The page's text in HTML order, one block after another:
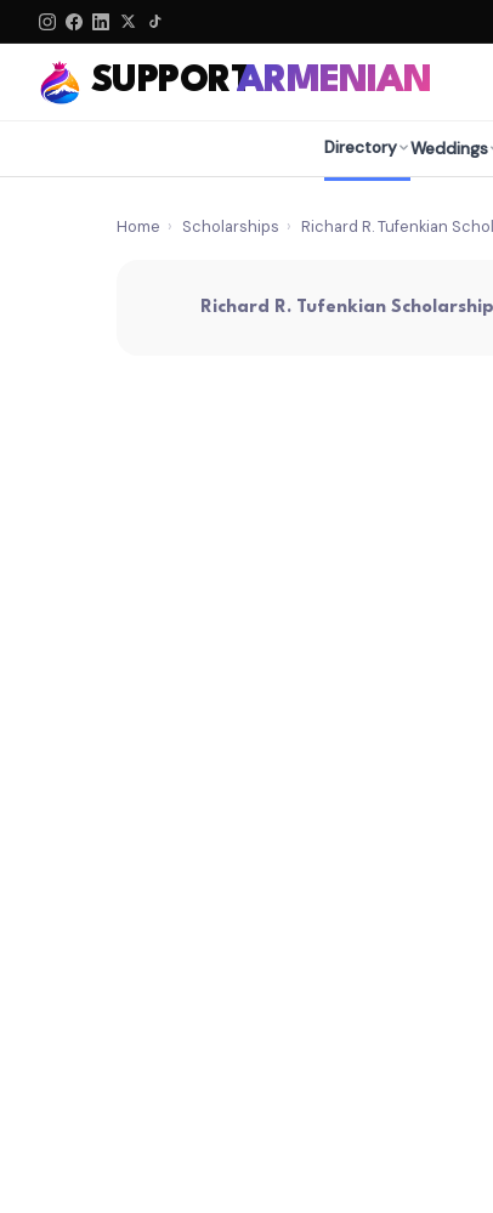
SUPPORTARMENIAN
Directory Weddings
Home › Scholarships › Richard R. Tufenkian
Richard R. Tufenkian Scholarship